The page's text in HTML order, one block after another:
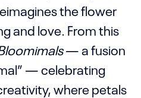
the flower
and love. From this
— a fusion
— celebrating
where petals